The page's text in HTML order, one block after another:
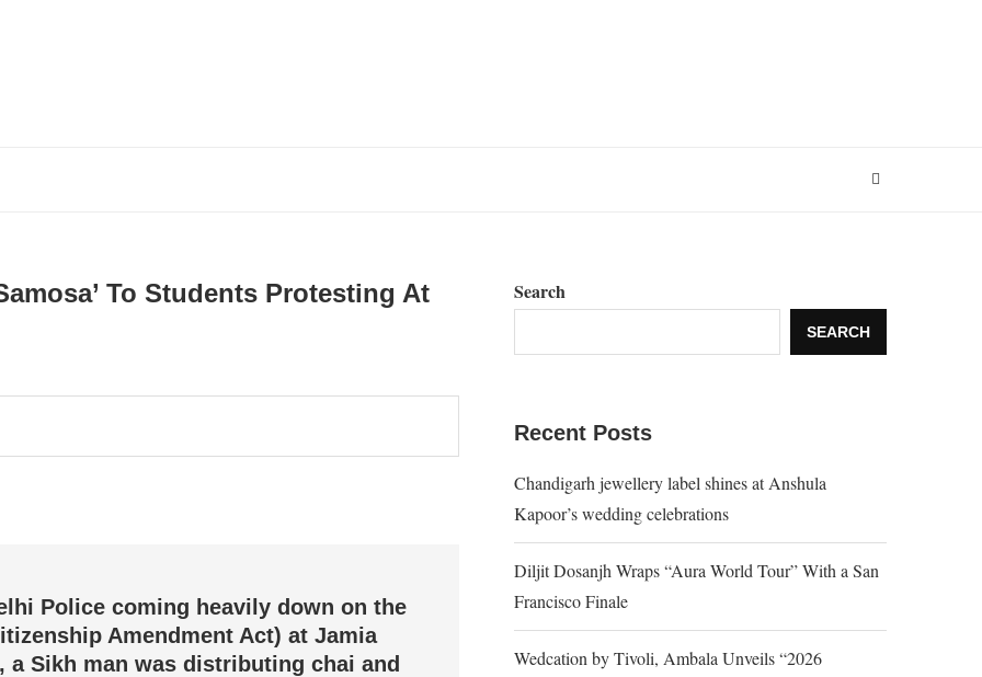
To Students Protesting At
Police coming heavily down on the
Amendment Act) at Jamia
Sikh man was distributing chai and
Search
SEARCH
Recent Posts
Chandigarh jewellery label shines at Anshula
Kapoor’s wedding celebrations
Diljit Dosanjh Wraps “Aura World Tour” With a San
Francisco Finale
Wedcation by Tivoli, Ambala Unveils “2026